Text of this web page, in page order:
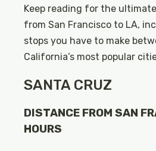
Keep reading for the
from San Francisco to LA,
stops you have to make
California’s most popular
SANTA CRUZ
DISTANCE FROM SAN
HOURS